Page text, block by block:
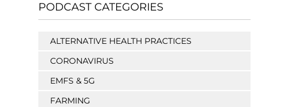
PODCAST CATEGORIES
ALTERNATIVE HEALTH PRACTICES
CORONAVIRUS
EMFS & 5G
FARMING